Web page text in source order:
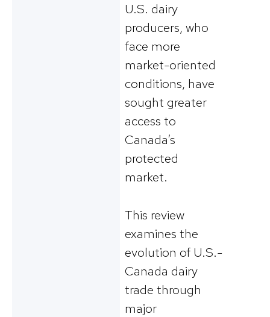
U.S. dairy
producers, who
face more
market-oriented
conditions, have
sought greater
access to
Canada’s
protected
market.
This review
examines the
evolution of U.S.-
Canada dairy
trade through
major